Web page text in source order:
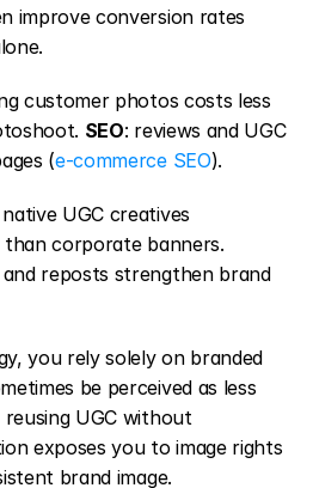
improve conversion rates
customer photos costs less
SEO: reviews and UGC
(e-commerce SEO).
UGC creatives
and reposts strengthen brand
you rely solely on branded
be perceived as less
UGC without
exposes you to image rights
brand image.